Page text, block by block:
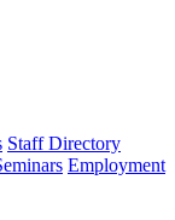
Staff Directory
Employment